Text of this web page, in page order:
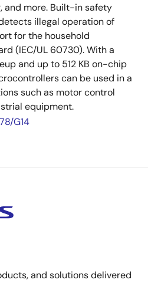
and more. Built-in safety
illegal operation of
for the household
(IEC/UL 60730). With a
and up to 512 KB on-chip
can be used in a
such as motor control
equipment.
G14
and solutions delivered